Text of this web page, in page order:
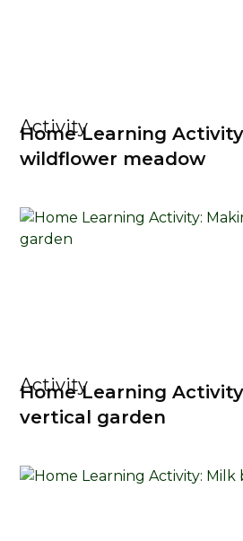
Activity
Home Learning
wildflower meadow
Activity
Home Learning
vertical garden